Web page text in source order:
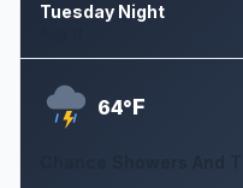
Tuesday Night
64°F